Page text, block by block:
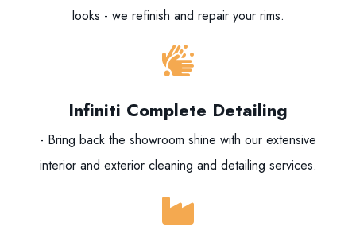
looks - we refinish and repair your rims.
Infiniti Complete Detailing
- Bring back the showroom shine with our extensive
interior and exterior cleaning and detailing services.